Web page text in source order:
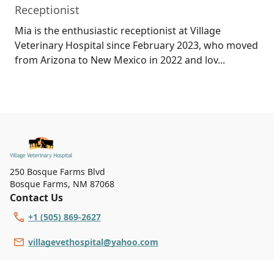
Receptionist
Mia is the enthusiastic receptionist at Village
Veterinary Hospital since February 2023, who moved
from Arizona to New Mexico in 2022 and lov...
250 Bosque Farms Blvd
Bosque Farms, NM 87068
Contact Us
+1 (505) 869-2627
villagevethospital@yahoo.com